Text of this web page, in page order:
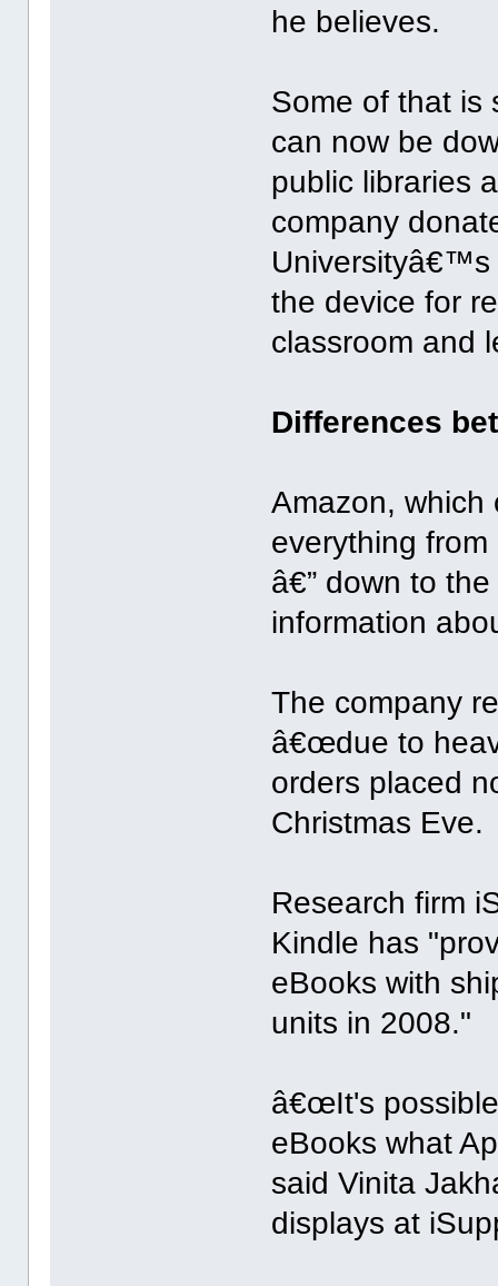
he believes.
Some of that is
can now be
public libraries
company
Universityâ€™s
the device for
classroom and
Differences
Amazon, which
everything
â€” down to
information
The company
â€œdue to
orders placed
Christmas Eve.
Research firm
Kindle has
eBooks with
units in 2008."
â€œIt's
eBooks what
said Vinita
displays at